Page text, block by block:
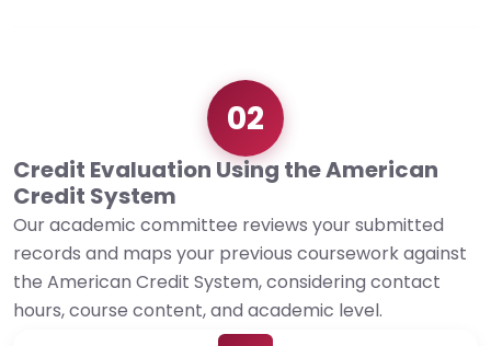
02
Credit Evaluation Using the American
Credit System
Our academic committee reviews your submitted
records and maps your previous coursework against
the American Credit System, considering contact
hours, course content, and academic level.